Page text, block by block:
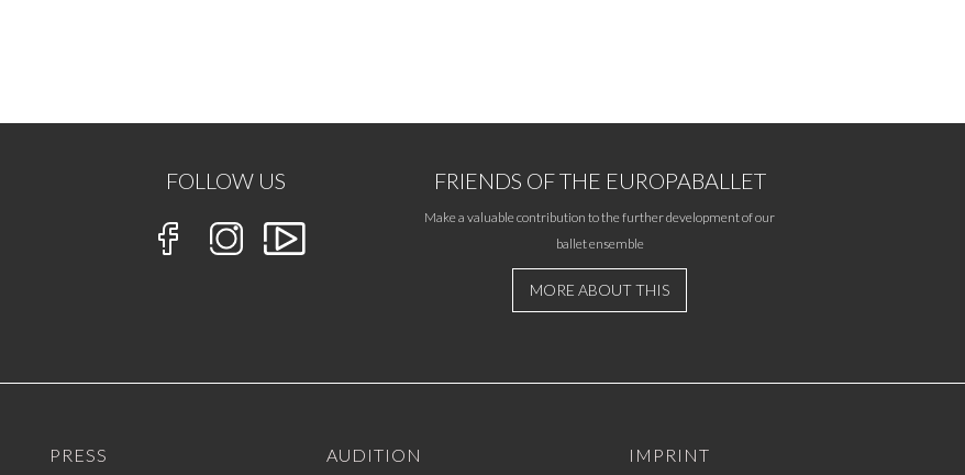
FOLLOW US FRIENDS OF THE EUROPABALLET
Make a valuable contribution to the further development of our
ballet ensemble
MORE ABOUT THIS
PRESS AUDITION IMPRINT